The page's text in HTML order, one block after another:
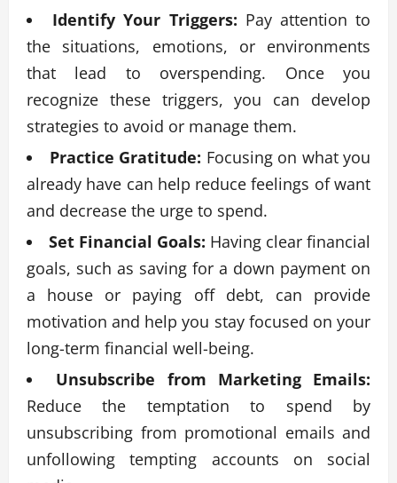
Identify Your Triggers: Pay attention to
the situations, emotions, or environments
that lead to overspending. Once you
recognize these triggers, you can develop
strategies to avoid or manage them.
Practice Gratitude: Focusing on what you
already have can help reduce feelings of want
and decrease the urge to spend.
Set Financial Goals: Having clear financial
goals, such as saving for a down payment on
a house or paying off debt, can provide
motivation and help you stay focused on your
long-term financial well-being.
Unsubscribe from Marketing Emails:
Reduce the temptation to spend by
unsubscribing from promotional emails and
unfollowing tempting accounts on social